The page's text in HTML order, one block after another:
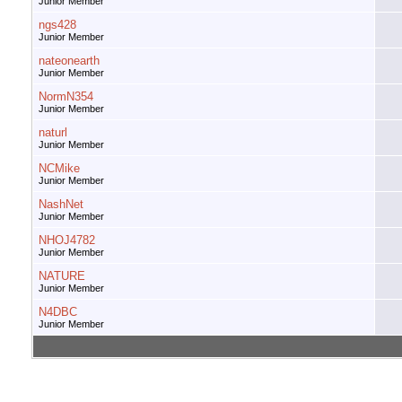
ngs428
Junior Member
nateonearth
Junior Member
NormN354
Junior Member
naturl
Junior Member
NCMike
Junior Member
NashNet
Junior Member
NHOJ4782
Junior Member
NATURE
Junior Member
N4DBC
Junior Member